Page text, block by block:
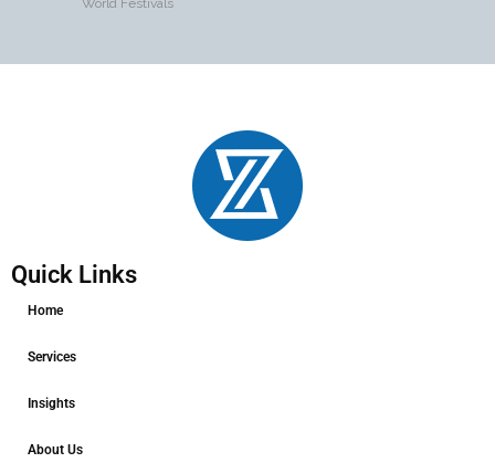
World Festivals
Quick Links
Home
Services
Insights
About Us